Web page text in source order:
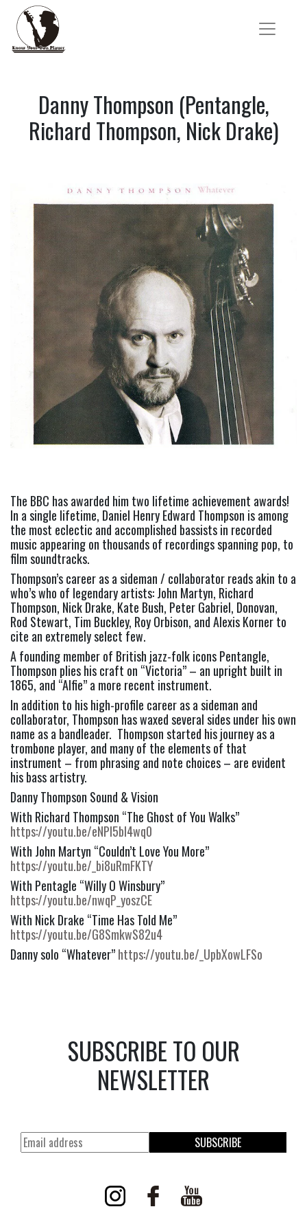
Danny Thompson (Pentangle,
Richard Thompson, Nick Drake)
The BBC has awarded him two lifetime achievement awards!
In a single lifetime, Daniel Henry Edward Thompson is among
the most eclectic and accomplished bassists in recorded
music appearing on thousands of recordings spanning pop, to
film soundtracks.
Thompson’s career as a sideman / collaborator reads akin to a
who’s who of legendary artists: John Martyn, Richard
Thompson, Nick Drake, Kate Bush, Peter Gabriel, Donovan,
Rod Stewart, Tim Buckley, Roy Orbison, and Alexis Korner to
cite an extremely select few.
A founding member of British jazz-folk icons Pentangle,
Thompson plies his craft on “Victoria” – an upright built in
1865, and “Alfie” a more recent instrument.
In addition to his high-profile career as a sideman and
collaborator, Thompson has waxed several sides under his own
name as a bandleader. Thompson started his journey as a
trombone player, and many of the elements of that
instrument – from phrasing and note choices – are evident
his bass artistry.
Danny Thompson Sound & Vision
With Richard Thompson “The Ghost of You Walks”
https://youtu.be/eNPl5bI4wq0
With John Martyn “Couldn’t Love You More”
https://youtu.be/_bi8uRmFKTY
With Pentagle “Willy O Winsbury”
https://youtu.be/nwqP_yoszCE
With Nick Drake “Time Has Told Me”
https://youtu.be/G8SmkwS82u4
Danny solo “Whatever”https://youtu.be/_UpbXowLFSo
SUBSCRIBE TO OUR
NEWSLETTER
SUBSCRIBE